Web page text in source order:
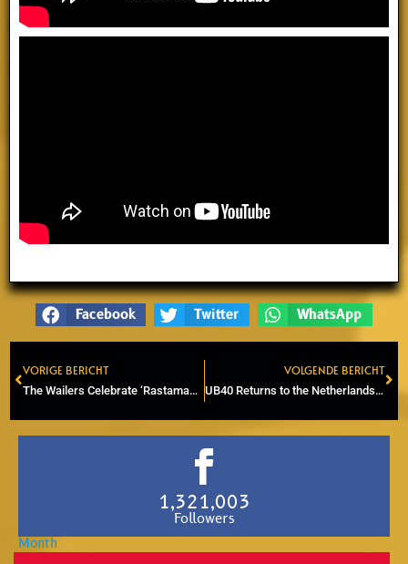
Facebook Twitter WhatsApp
Prev
VORIGE BERICHT
The Wailers Celebrate ‘Rastaman Vibration’ 50th Anniversary in Utrecht
VOLGENDE BERICHT
UB40 Returns to the Netherlands for Major Concert at Rotterdam Ahoy
1,321,003
Followers